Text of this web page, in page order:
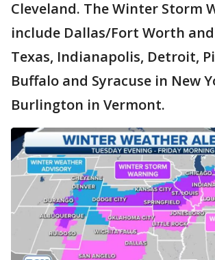
Cleveland. The Winter Storm
include Dallas/Fort Worth
Texas, Indianapolis, Detroit,
Buffalo and Syracuse in New
Burlington in Vermont.